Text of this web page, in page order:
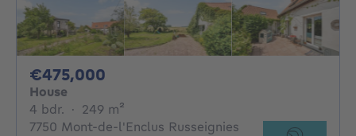
€475,000
House
4 bdr. 4 bedrooms
· 249 m²
7750 Mont-de-l'Enclus Russeignies